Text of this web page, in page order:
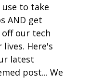
to take
AND get
our tech
Here's
latest
post... We